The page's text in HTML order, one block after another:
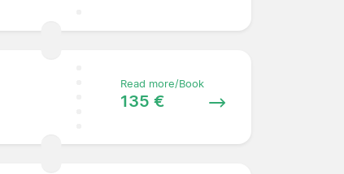
Read more/Book
135 €